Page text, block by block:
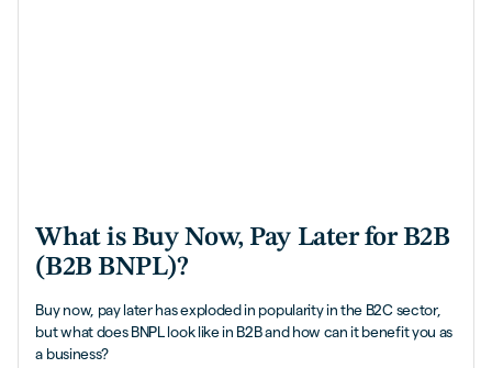
What is Buy Now, Pay Later for B2B
(B2B BNPL)?
Buy now, pay later has exploded in popularity in the B2C sector,
but what does BNPL look like in B2B and how can it benefit you as
a business?